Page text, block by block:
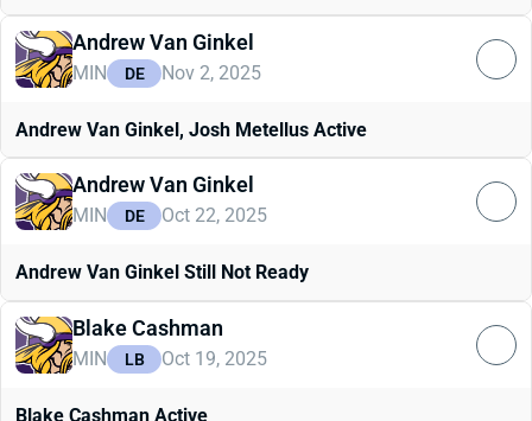
Andrew Van Ginkel
MIN DE Nov 2, 2025
Andrew Van Ginkel, Josh Metellus Active
Andrew Van Ginkel
MIN DE Oct 22, 2025
Andrew Van Ginkel Still Not Ready
Blake Cashman
MIN LB Oct 19, 2025
Blake Cashman Active